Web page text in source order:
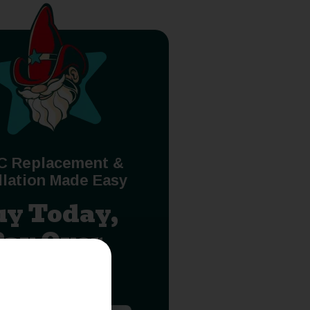
Replacement &
Made Easy
Today,
Over